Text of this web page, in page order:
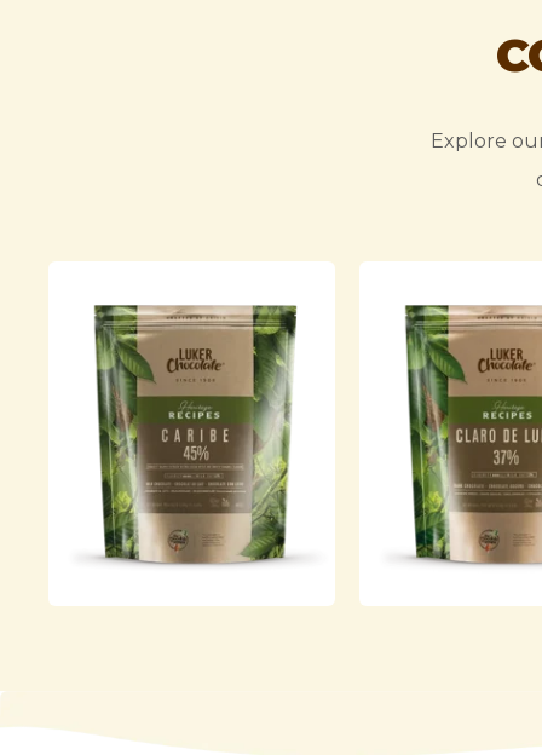
Explore